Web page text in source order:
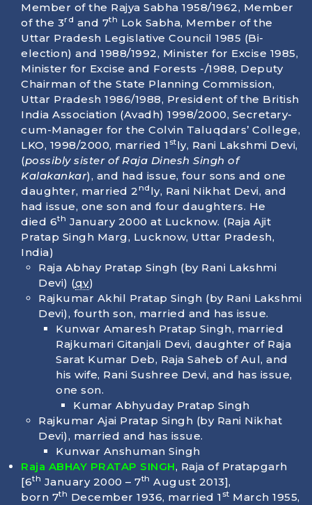
Member of the Rajya Sabha 1958/1962, Member
of the 3rd and 7th Lok Sabha, Member of the
Uttar Pradesh Legislative Council 1985 (Bi-
election) and 1988/1992, Minister for Excise 1985,
Minister for Excise and Forests -/1988, Deputy
Chairman of the State Planning Commission,
Uttar Pradesh 1986/1988, President of the British
India Association (Avadh) 1998/2000, Secretary-
cum-Manager for the Colvin Taluqdars’ College,
LKO, 1998/2000, married 1 stly, Rani Lakshmi Devi,
(possibly sister of Raja Dinesh Singh of
Kalakankar), and had issue, four sons and one
daughter, married 2nd ly, Rani Nikhat Devi, and
had issue, one son and four daughters. He
died 6th January 2000 at Lucknow. (Raja Ajit
Pratap Singh Marg, Lucknow, Uttar Pradesh,
India)
Raja Abhay Pratap Singh (by Rani Lakshmi
Devi) (qv)
Rajkumar Akhil Pratap Singh (by Rani Lakshmi
Devi), fourth son, married and has issue.
Kunwar Amaresh Pratap Singh, married
Rajkumari Gitanjali Devi, daughter of Raja
Sarat Kumar Deb, Raja Saheb of Aul, and
his wife, Rani Sushree Devi, and has issue,
one son.
Kumar Abhyuday Pratap Singh
Rajkumar Ajai Pratap Singh (by Rani Nikhat
Devi), married and has issue.
Kunwar Anshuman Singh
Raja ABHAY PRATAP SINGH, Raja of Pratapgarh
[6th January 2000 – 7th August 2013],
born 7th December 1936, married 1 st March 1955,